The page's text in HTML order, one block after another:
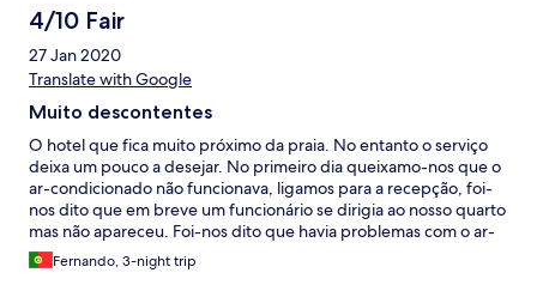
4/10 Fair
27 Jan 2020
Translate with Google
Muito descontentes
O hotel que fica muito próximo da praia. No entanto o serviço
deixa um pouco a desejar. No primeiro dia queixamo-nos que o
ar-condicionado não funcionava, ligamos para a recepção, foi-
nos dito que em breve um funcionário se dirigia ao nosso quarto
mas não apareceu. Foi-nos dito que havia problemas com o ar-
condicionado e nada havia a fazer. Não tivermos aquecimento
durante os 4 dias de estadia. No segundo dia não tivemos água
Fernando, 3-night trip